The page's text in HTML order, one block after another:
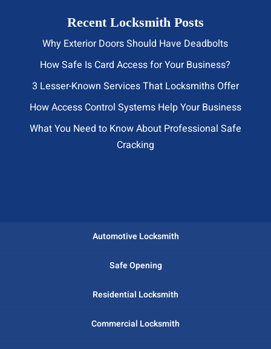
Recent Locksmith Posts
Why Exterior Doors Should Have Deadbolts
How Safe Is Card Access for Your Business?
3 Lesser-Known Services That Locksmiths Offer
How Access Control Systems Help Your Business
What You Need to Know About Professional Safe
Cracking
Automotive Locksmith
Safe Opening
Residential Locksmith
Commercial Locksmith